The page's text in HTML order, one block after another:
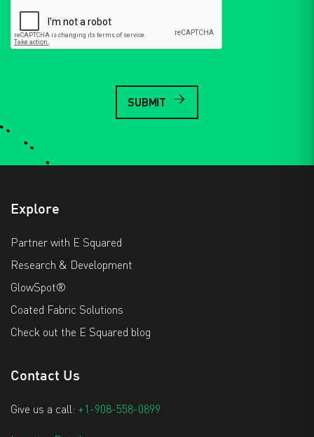
Explore
Partner with E Squared
Research & Development
GlowSpot®
Coated Fabric Solutions
Check out the E Squared blog
Contact Us
Give us a call: +1-908-558-0899